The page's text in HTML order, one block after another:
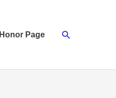
Honor Page Search